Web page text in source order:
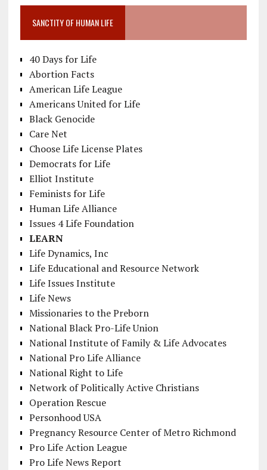
SANCTITY OF HUMAN LIFE
40 Days for Life
Abortion Facts
American Life League
Americans United for Life
Black Genocide
Care Net
Choose Life License Plates
Democrats for Life
Elliot Institute
Feminists for Life
Human Life Alliance
Issues 4 Life Foundation
LEARN
Life Dynamics, Inc
Life Educational and Resource Network
Life Issues Institute
Life News
Missionaries to the Preborn
National Black Pro-Life Union
National Institute of Family & Life Advocates
National Pro Life Alliance
National Right to Life
Network of Politically Active Christians
Operation Rescue
Personhood USA
Pregnancy Resource Center of Metro Richmond
Pro Life Action League
Pro Life News Report